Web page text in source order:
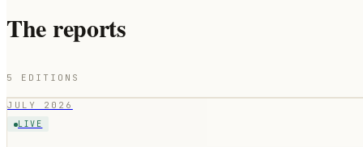
The reports
5 EDITIONS
JULY 2026
LIVE